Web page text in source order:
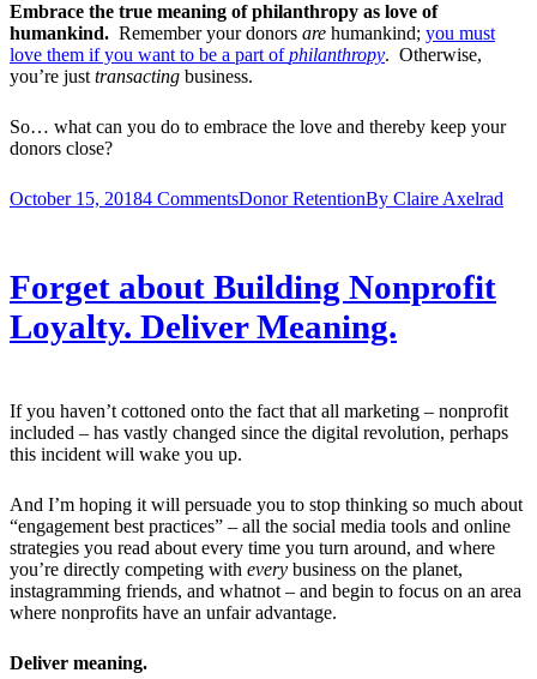
Embrace the true meaning of philanthropy as love of
humankind. Remember your donors are humankind; you must
love them if you want to be a part ofphilanthropy. Otherwise,
you’re just transacting business.
So… what can you do to embrace the love and thereby keep your
donors close?
October 15, 20184 CommentsDonor RetentionBy Claire Axelrad
Forget about Building Nonprofit
Loyalty. Deliver Meaning.
If you haven’t cottoned onto the fact that all marketing – nonprofit
included – has vastly changed since the digital revolution, perhaps
this incident will wake you up.
And I’m hoping it will persuade you to stop thinking so much about
“engagement best practices” – all the social media tools and online
strategies you read about every time you turn around, and where
you’re directly competing with every business on the planet,
instagramming friends, and whatnot – and begin to focus on an area
where nonprofits have an unfair advantage.
Deliver meaning.